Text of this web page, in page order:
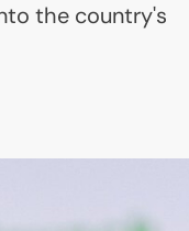
the country's